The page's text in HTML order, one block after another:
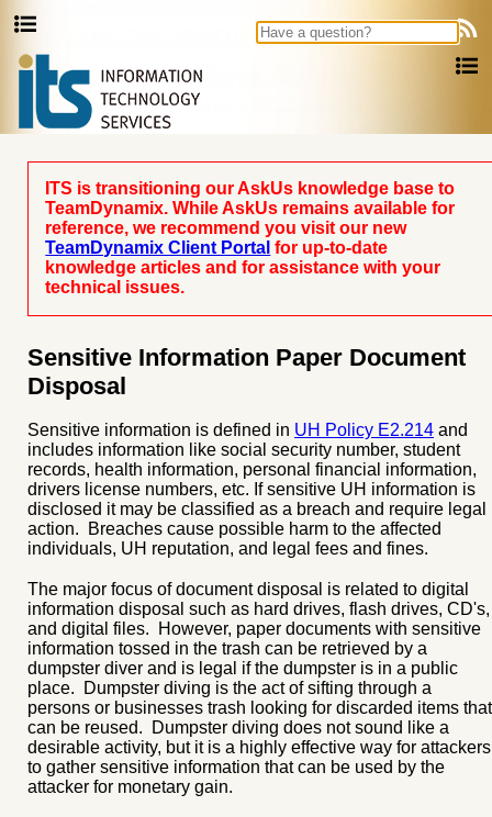
ITS is transitioning our AskUs knowledge base to
TeamDynamix. While AskUs remains available for
reference, we recommend you visit our new
TeamDynamix Client Portal for up-to-date
knowledge articles and for assistance with your
technical issues.
Sensitive Information Paper Document
Disposal
Sensitive information is defined in UH Policy E2.214 and
includes information like social security number, student
records, health information, personal financial information,
drivers license numbers, etc. If sensitive UH information is
disclosed it may be classified as a breach and require legal
action. Breaches cause possible harm to the affected
individuals, UH reputation, and legal fees and fines.
The major focus of document disposal is related to digital
information disposal such as hard drives, flash drives, CD's,
and digital files. However, paper documents with sensitive
information tossed in the trash can be retrieved by a
dumpster diver and is legal if the dumpster is in a public
place. Dumpster diving is the act of sifting through a
persons or businesses trash looking for discarded items that
can be reused. Dumpster diving does not sound like a
desirable activity, but it is a highly effective way for attackers
to gather sensitive information that can be used by the
attacker for monetary gain.